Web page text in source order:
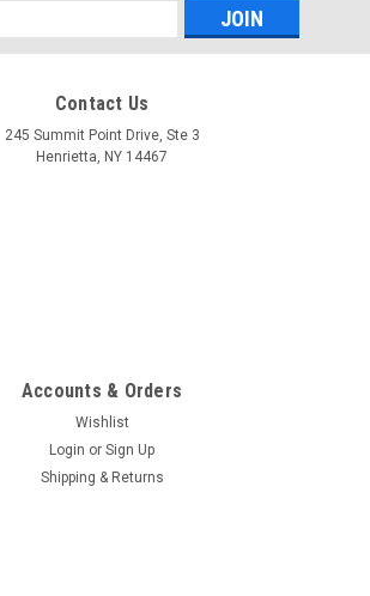
Contact Us
245 Summit Point Drive, Ste 3
Henrietta, NY 14467
Accounts & Orders
Wishlist
Login or Sign Up
Shipping & Returns